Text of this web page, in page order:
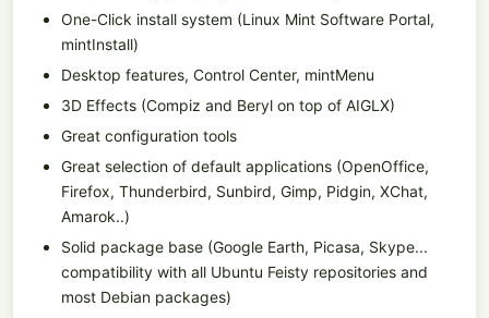
One-Click install system (Linux Mint Software Portal,
mintInstall)
Desktop features, Control Center, mintMenu
3D Effects (Compiz and Beryl on top of AIGLX)
Great configuration tools
Great selection of default applications (OpenOffice,
Firefox, Thunderbird, Sunbird, Gimp, Pidgin, XChat,
Amarok..)
Solid package base (Google Earth, Picasa, Skype...
compatibility with all Ubuntu Feisty repositories and
most Debian packages)